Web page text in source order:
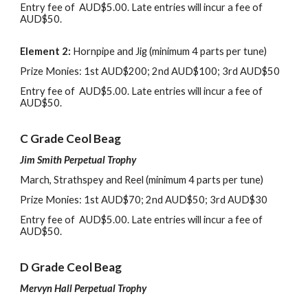
Entryfee of AUD$5.00. Late entries will incura fee of
AUD$50.
Element 2: Hornpipeand Jig (minimum 4 parts per tune)
Prize Monies: 1st AUD$200; 2nd AUD$100; 3rd AUD$50
Entryfee of AUD$5.00. Late entries will incura fee of
AUD$50.
CGrade Ceol Beag
Jim Smith Perpetual Trophy
March, Strathspeyand Reel (minimum 4 parts per tune)
Prize Monies: 1st AUD$70; 2nd AUD$50; 3rd AUD$30
Entryfee of AUD$5.00. Late entries will incura fee of
AUD$50.
D Grade Ceol Beag
Mervyn Hall Perpetual Trophy